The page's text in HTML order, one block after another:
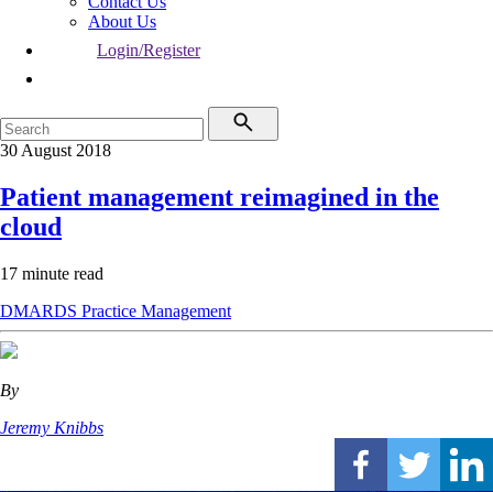
About Us
Login/Register
30 August 2018
Patient management reimagined in the
cloud
17 minute read
DMARDS Practice Management
By
Jeremy Knibbs